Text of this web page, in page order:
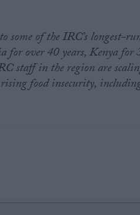
some of the IRC’s longest-
for over 40 years, Kenya
staff in the region are
food insecurity,